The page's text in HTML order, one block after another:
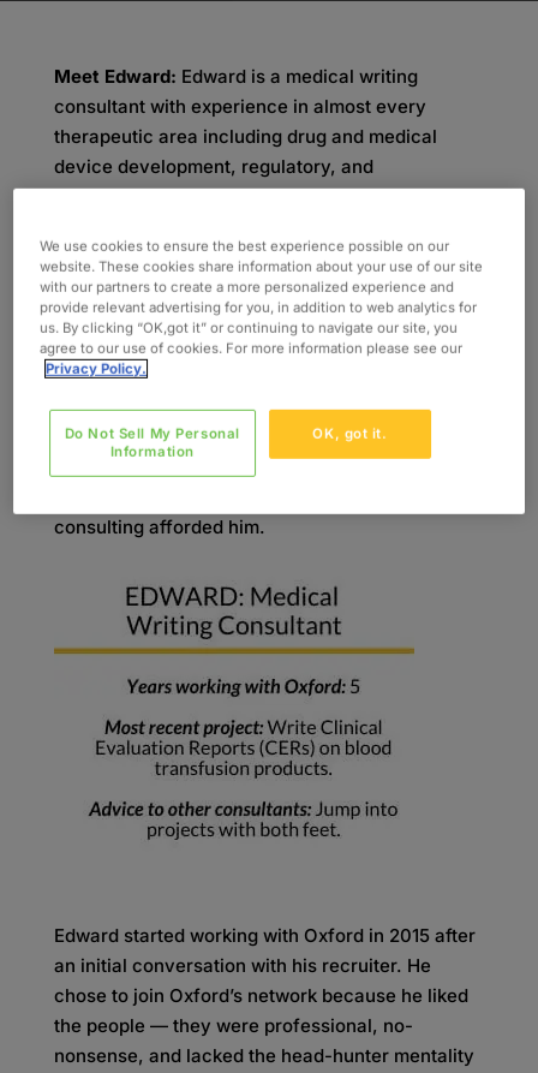
Meet Edward: Edward is a medical writing
consultant with experience in almost every
therapeutic area including drug and medical
device development, regulatory, and
publications. In 2002, Edward decided to
a professor of physiology and pharmacology to
full-time consulting in the drug and medical
device industries. He found that he fit
comfortably into the medical writing niche based
on his extensive background in scientific
publications, prior experience in regulatory
writing, and familiarity with the drug and medical
device development and approval process. He
consulting afforded him.
Edward started working with Oxford in 2015 after
an initial conversation with his recruiter. He
chose to join Oxford’s network because he liked
the people — they were professional, no-
nonsense, and lacked the head-hunter mentality
We use cookies to ensure the best experience possible on our
website. These cookies share information about your use of our site
with our partners to create a more personalized experience and
provide relevant advertising for you, in addition to web analytics for
us. By clicking “OK,got it” or continuing to navigate our site, you
agree to our use of cookies. For more information please see our
Privacy Policy.
OK, got it.
Do Not Sell My Personal
Information